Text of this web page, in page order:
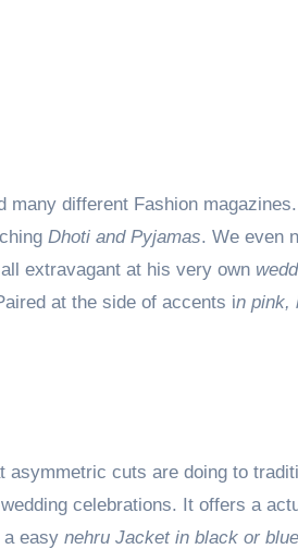
different Fashion
Dhoti and Pyjamas. We even
extravagant at his very own
at the side of accents in pink,
asymmetric cuts are doing to
celebrations. It offers a
a easy nehru Jacket in black or blue